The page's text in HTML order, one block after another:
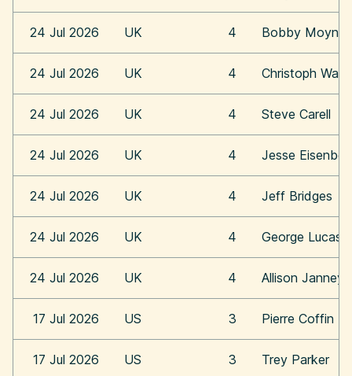
24 Jul 2026 UK 4 Bobby
24 Jul 2026 UK 4 Christoph Waltz
24 Jul 2026 UK 4 Steve Carell
24 Jul 2026 UK 4 Jesse
24 Jul 2026 UK 4 Jeff Bridges
24 Jul 2026 UK 4 George Lucas
24 Jul 2026 UK 4 Allison Janney
17 Jul 2026 US 3 Pierre Coffin
17 Jul 2026 US 3 Trey Parker